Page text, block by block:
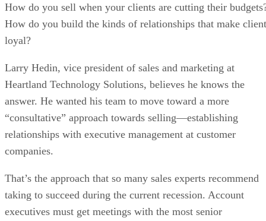
How do you sell when your clients are cutting their
How do you build the kinds of relationships that make
loyal?
Larry Hedin, vice president of sales and marketing at
Heartland Technology Solutions, believes he knows the
answer. He wanted his team to move toward a more
“consultative” approach towards selling—establishing
relationships with executive management at customer
companies.
That’s the approach that so many sales experts recommend
taking to succeed during the current recession. Account
executives must get meetings with the most senior